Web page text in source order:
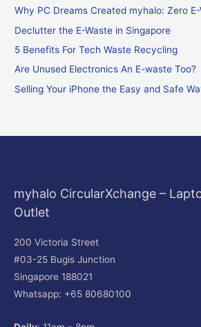
c
h
f
o
Why PC Dreams Created myhalo: Zero
Declutter the E-Waste in Singapore
5 Benefits For Tech Waste Recycling
Are Unused Electronics An E-waste Too?
Selling Your iPhone the Easy and Safe
myhalo CircularXchange –
Outlet
200 Victoria Street
#03-25 Bugis Junction
Singapore 188021
Whatsapp: +65 80680100